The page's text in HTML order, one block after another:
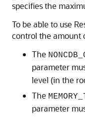
specifies the
To be able to use
control the amount
The
parameter
level (in the
The
parameter